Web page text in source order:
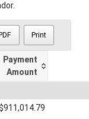
Print
Payment
Amount